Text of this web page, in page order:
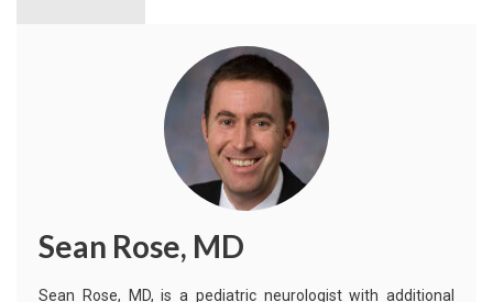
Sean Rose, MD
Sean Rose, MD, is a pediatric neurologist with additional